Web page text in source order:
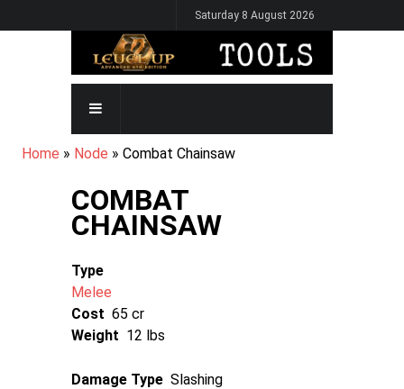
to
Saturday 8 August 2026
MAIN
NAVIGATION
BREADCRUMB
Home Node Combat Chainsaw
COMBAT
CHAINSAW
Type
Melee
Cost 65 cr
Weight 12 lbs
Damage Type Slashing